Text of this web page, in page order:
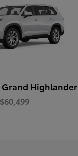
Grand Highlander
$60,499